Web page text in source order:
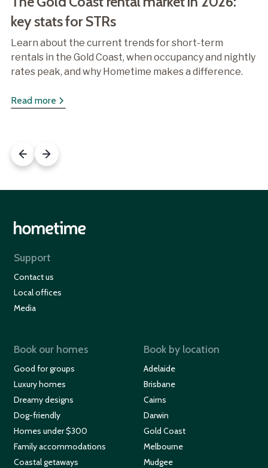
key stats for STRs
Learn about the current trends for short-term
rentals in the Gold Coast, when occupancy and nightly
rates peak, and why Hometime makes a difference.
Read more
Support
Contact us
Local offices
Media
Book our homes
Good for groups
Luxury homes
Dreamy designs
Dog-friendly
Homes under $300
Family accommodations
Coastal getaways
Book by location
Adelaide
Brisbane
Cairns
Darwin
Gold Coast
Melbourne
Mudgee